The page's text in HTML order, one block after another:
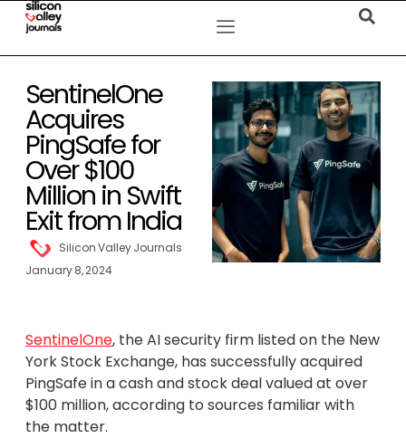
SentinelOne
Acquires
PingSafe for
Over $100
Million in Swift
Exit from India
Silicon Valley Journals
January 8, 2024
SentinelOne, the AI security firm listed on the New
York Stock Exchange, has successfully acquired
PingSafe in a cash and stock deal valued at over
$100 million, according to sources familiar with
the matter.